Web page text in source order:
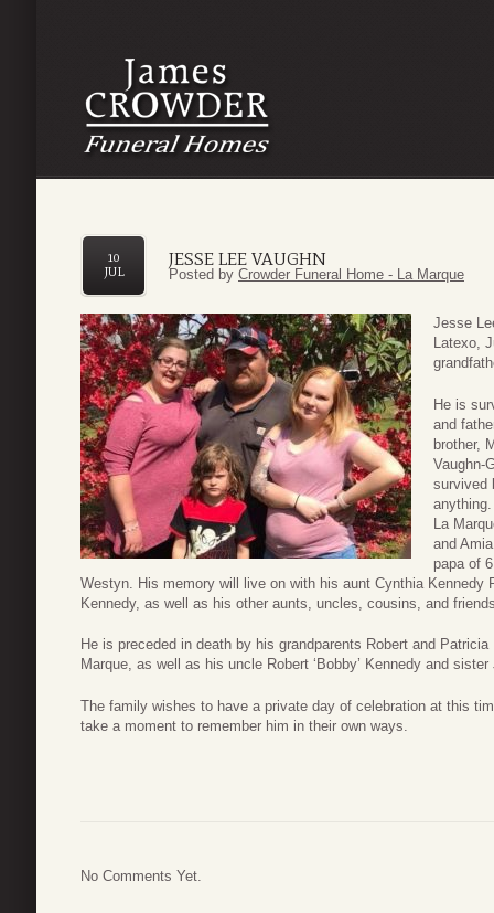
JESSE LEE VAUGHN
10
JUL
Posted by Crowder Funeral Home - La Marque
Jesse
Latexo,
He is
and
brother,
Vaughn-
survived
La
and
papa of
Westyn. His memory will live on with his aunt Cynthia Kennedy
Kennedy, as well as his other aunts, uncles, cousins, and
He is preceded in death by his grandparents Robert and
Marque, as well as his uncle Robert ‘Bobby’ Kennedy and
The family wishes to have a private day of celebration at this
take a moment to remember him in their own ways.
No Comments Yet.